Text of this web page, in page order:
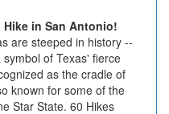
Hike in San Antonio!
are steeped in history --
of Texas' fierce
as the cradle of
known for some of the
Star State. 60 Hikes